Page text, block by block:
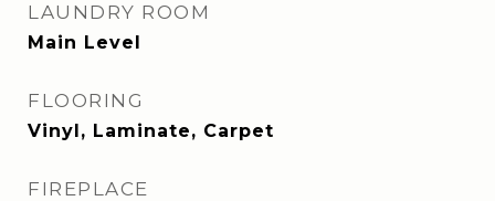
LAUNDRY ROOM
Main Level
FLOORING
Vinyl, Laminate, Carpet
FIREPLACE